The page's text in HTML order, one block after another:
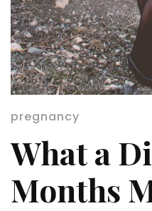
pregnancy
What a
Months